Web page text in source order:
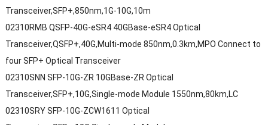
Transceiver,SFP+,850nm,1G-10G,10m
02310RMB QSFP-40G-eSR4 40GBase-eSR4 Optical
Transceiver,QSFP+,40G,Multi-mode 850nm,0.3km,MPO Connect to
four SFP+ Optical Transceiver
02310SNN SFP-10G-ZR 10GBase-ZR Optical
Transceiver,SFP+,10G,Single-mode Module 1550nm,80km,LC
02310SRY SFP-10G-ZCW1611 Optical